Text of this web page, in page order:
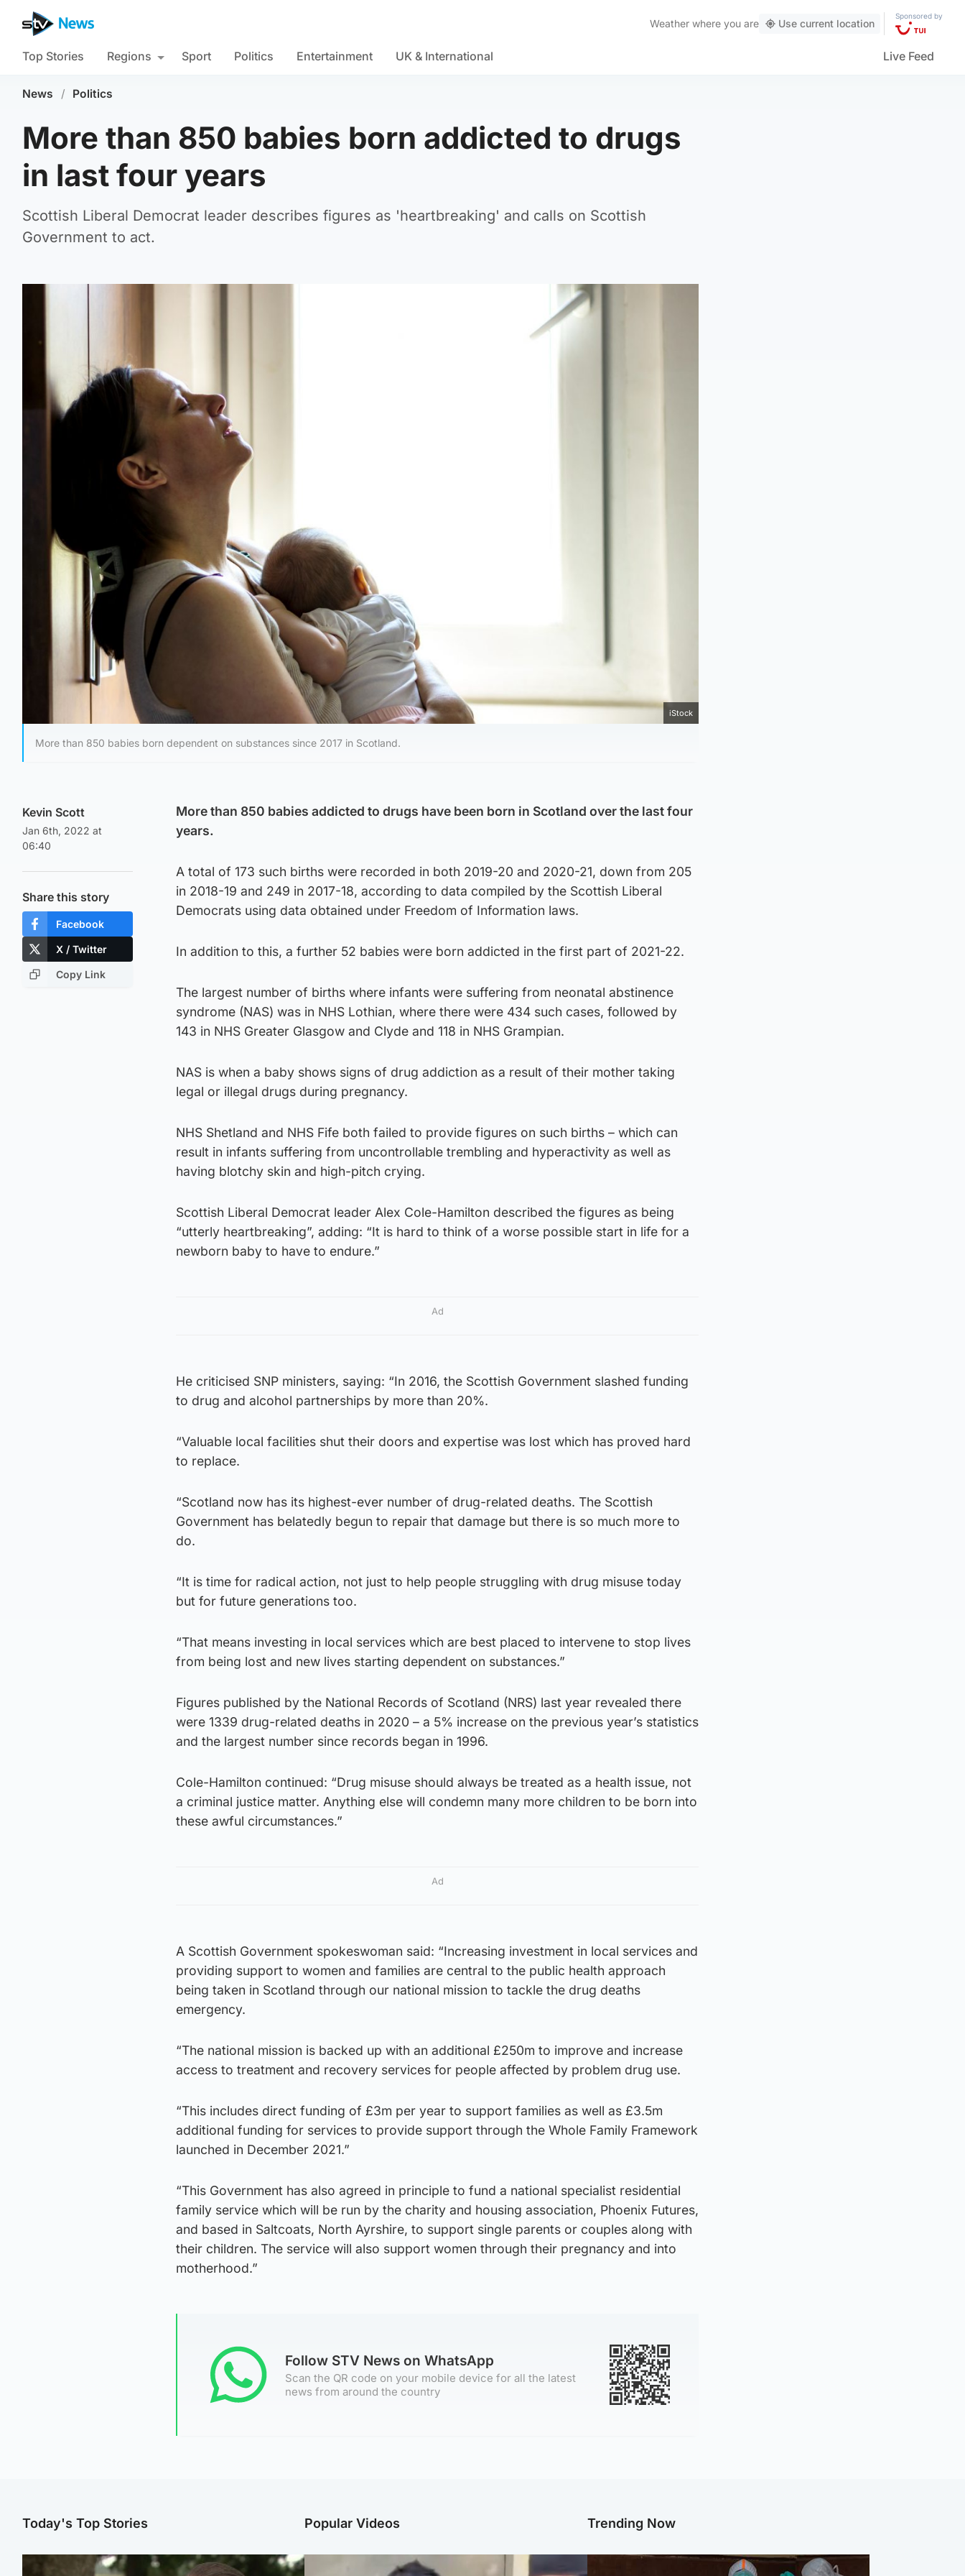
Weather where you are Use current location
Sponsored by
Top Stories Regions Sport Politics Entertainment UK & International Live Feed
News / Politics
More than 850 babies born addicted to drugs
in last four years
Scottish Liberal Democrat leader describes figures as 'heartbreaking' and calls on Scottish
Government to act.
iStock
More than 850 babies born dependent on substances since 2017 in Scotland.
Kevin Scott
Jan 6th, 2022 at
06:40
Share this story
Facebook
X / Twitter
Copy Link
More than 850 babies addicted to drugs have been born in Scotland over the last four
years.
A total of 173 such births were recorded in both 2019-20 and 2020-21, down from 205
in 2018-19 and 249 in 2017-18, according to data compiled by the Scottish Liberal
Democrats using data obtained under Freedom of Information laws.
In addition to this, a further 52 babies were born addicted in the first part of 2021-22.
The largest number of births where infants were suffering from neonatal abstinence
syndrome (NAS) was in NHS Lothian, where there were 434 such cases, followed by
143 in NHS Greater Glasgow and Clyde and 118 in NHS Grampian.
NAS is when a baby shows signs of drug addiction as a result of their mother taking
legal or illegal drugs during pregnancy.
NHS Shetland and NHS Fife both failed to provide figures on such births – which can
result in infants suffering from uncontrollable trembling and hyperactivity as well as
having blotchy skin and high-pitch crying.
Scottish Liberal Democrat leader Alex Cole-Hamilton described the figures as being
“utterly heartbreaking”, adding: “It is hard to think of a worse possible start in life for a
newborn baby to have to endure.”
Ad
He criticised SNP ministers, saying: “In 2016, the Scottish Government slashed funding
to drug and alcohol partnerships by more than 20%.
“Valuable local facilities shut their doors and expertise was lost which has proved hard
to replace.
“Scotland now has its highest-ever number of drug-related deaths. The Scottish
Government has belatedly begun to repair that damage but there is so much more to
do.
“It is time for radical action, not just to help people struggling with drug misuse today
but for future generations too.
“That means investing in local services which are best placed to intervene to stop lives
from being lost and new lives starting dependent on substances.”
Figures published by the National Records of Scotland (NRS) last year revealed there
were 1339 drug-related deaths in 2020 – a 5% increase on the previous year’s statistics
and the largest number since records began in 1996.
Cole-Hamilton continued: “Drug misuse should always be treated as a health issue, not
a criminal justice matter. Anything else will condemn many more children to be born into
these awful circumstances.”
Ad
A Scottish Government spokeswoman said: “Increasing investment in local services and
providing support to women and families are central to the public health approach
being taken in Scotland through our national mission to tackle the drug deaths
emergency.
“The national mission is backed up with an additional £250m to improve and increase
access to treatment and recovery services for people affected by problem drug use.
“This includes direct funding of £3m per year to support families as well as £3.5m
additional funding for services to provide support through the Whole Family Framework
launched in December 2021.”
“This Government has also agreed in principle to fund a national specialist residential
family service which will be run by the charity and housing association, Phoenix Futures,
and based in Saltcoats, North Ayrshire, to support single parents or couples along with
their children. The service will also support women through their pregnancy and into
motherhood.”
Follow STV News on WhatsApp
Scan the QR code on your mobile device for all the latest
news from around the country
Today's Top Stories Popular Videos Trending Now